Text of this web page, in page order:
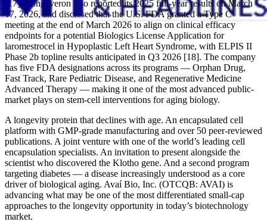
[17]. Longeveron also reported its 2025 full-year results on March
17, 2026, and disclosed that the U.S. FDA granted a Type C
meeting at the end of March 2026 to align on clinical efficacy
endpoints for a potential Biologics License Application for
laromestrocel in Hypoplastic Left Heart Syndrome, with ELPIS II
Phase 2b topline results anticipated in Q3 2026 [18]. The company
has five FDA designations across its programs — Orphan Drug,
Fast Track, Rare Pediatric Disease, and Regenerative Medicine
Advanced Therapy — making it one of the most advanced public-
market plays on stem-cell interventions for aging biology.
A longevity protein that declines with age. An encapsulated cell
platform with GMP-grade manufacturing and over 50 peer-reviewed
publications. A joint venture with one of the world’s leading cell
encapsulation specialists. An invitation to present alongside the
scientist who discovered the Klotho gene. And a second program
targeting diabetes — a disease increasingly understood as a core
driver of biological aging. Avaí Bio, Inc. (OTCQB: AVAI) is
advancing what may be one of the most differentiated small-cap
approaches to the longevity opportunity in today’s biotechnology
market.